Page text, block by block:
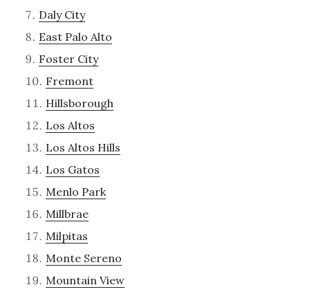
Daly City
East Palo Alto
Foster City
Fremont
Hillsborough
Los Altos
Los Altos Hills
Los Gatos
Menlo Park
Millbrae
Milpitas
Monte Sereno
Mountain View